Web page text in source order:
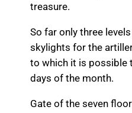
treasure.
So far only three
skylights for the
to which it is possible
days of the month.
Gate of the seven